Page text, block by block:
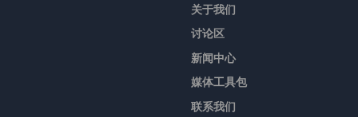
关于我们
讨论区
新闻中心
媒体工具包
联系我们